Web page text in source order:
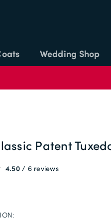
Wedding Shop
4.50 6 reviews
Patent